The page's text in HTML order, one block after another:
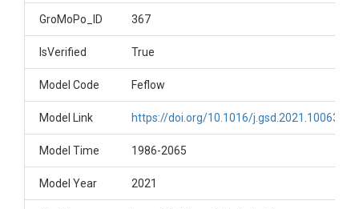
GroMoPo_ID 367
IsVerified True
Model Code Feflow
Model Link https://doi.org/10.1016/j.gsd.2021.100633
Model Time 1986-2065
Model Year 2021